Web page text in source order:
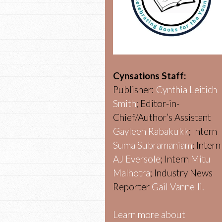
Cynsations Staff:
Publisher: Cynthia Leitich
Smith; Editor-in-
Chief/Author’s Assistant
Gayleen Rabakukk; Intern
Suma Subramaniam; Intern
AJ Eversole; Intern Mitu
Malhotra; Industry News
Reporter Gail Vannelli.
Learn more about